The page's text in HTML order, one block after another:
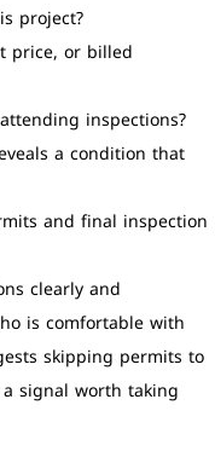
project?
price, or billed
inspections?
a condition that
and final inspection
clearly and
is comfortable with
skipping permits to
signal worth taking